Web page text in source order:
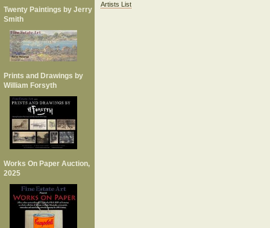
Twenty Paintings by Jerry
Smith
Prints and Drawings by
William Forsyth
Works On Paper Auction,
2025
Artists List